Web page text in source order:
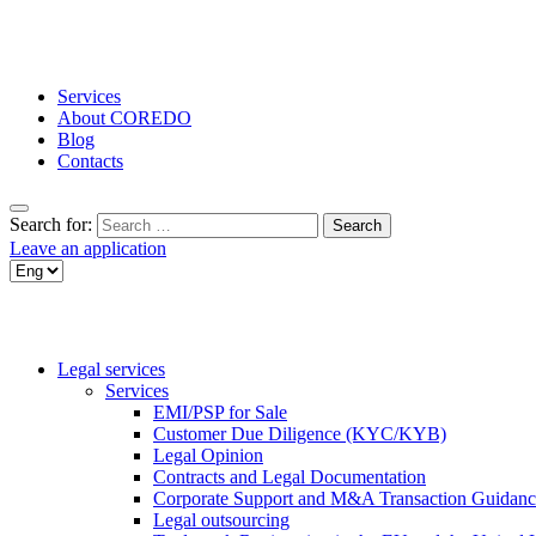
Services
About COREDO
Blog
Contacts
Search for:
Leave an application
Legal services
Services
EMI/PSP for Sale
Customer Due Diligence (KYC/KYB)
Legal Opinion
Contracts and Legal Documentation
Corporate Support and M&A Transaction
Legal outsourcing